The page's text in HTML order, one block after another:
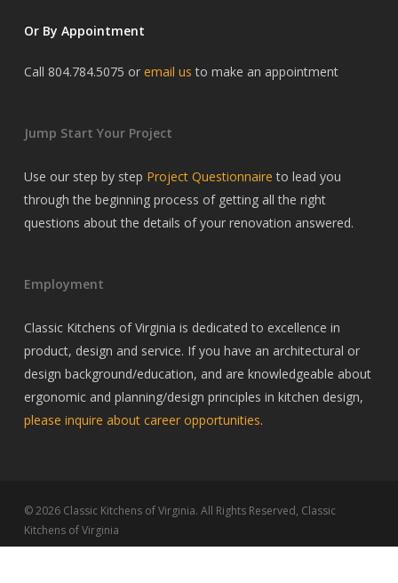
Or By Appointment
Call 804.784.5075 or email us to make an appointment
Jump Start Your Project
Use our step by step Project Questionnaire to lead you
through the beginning process of getting all the right
questions about the details of your renovation answered.
Employment
Classic Kitchens of Virginia is dedicated to excellence in
product, design and service. If you have an architectural or
design background/education, and are knowledgeable about
ergonomic and planning/design principles in kitchen design,
please inquire about career opportunities.
© 2026 Classic Kitchens of Virginia. All Rights Reserved, Classic
Kitchens of Virginia